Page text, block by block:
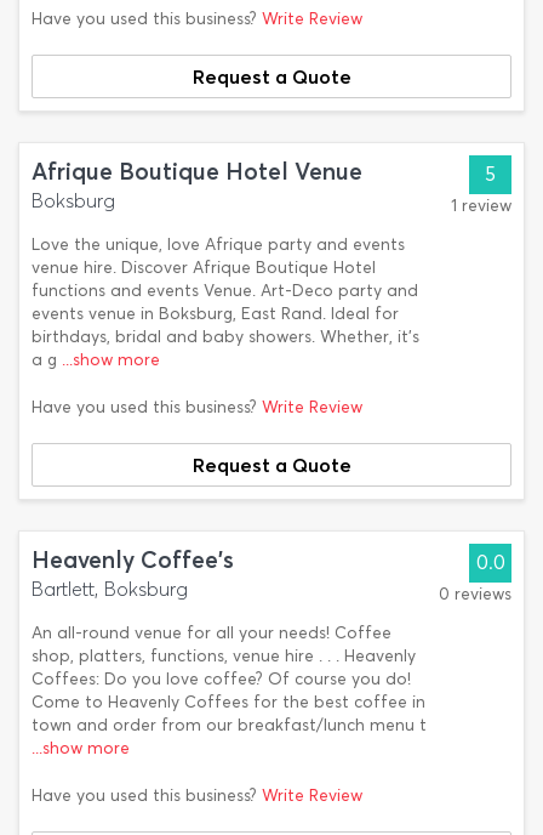
Have you used this business? Write Review
Request a Quote
Afrique Boutique Hotel Venue
Boksburg
Love the unique, love Afrique party and events
venue hire. Discover Afrique Boutique Hotel
functions and events Venue. Art-Deco party and
events venue in Boksburg, East Rand. Ideal for
birthdays, bridal and baby showers. Whether, it's
a g ...show more
5
1 review
Have you used this business? Write Review
Request a Quote
Heavenly Coffee's
Bartlett, Boksburg
An all-round venue for all your needs! Coffee
shop, platters, functions, venue hire . . . Heavenly
Coffees: Do you love coffee? Of course you do!
Come to Heavenly Coffees for the best coffee in
town and order from our breakfast/lunch menu t
...show more
0.0
0 reviews
Have you used this business? Write Review